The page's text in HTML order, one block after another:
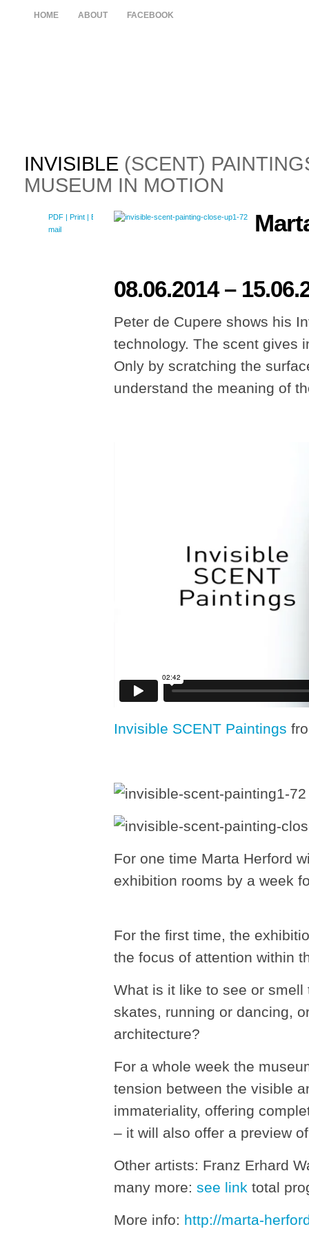
HOME ABOUT FACEBOOK
INVISIBLE (SCENT)
MUSEUM IN MOTION
PDF | Print | E-
mail
08.06.2014–
Peter de Cupere shows his
technology. The scent gives
Only by scratching the
understand the meaning of
Invisible SCENT Paintings
For one time Marta Herford
exhibition rooms by a week
For the first time, the
the focus of attention within
What is it like to see or
skates, running or dancing,
architecture?
For a whole week the
tension between the visible
immateriality, offering
– it will also offer a preview
Other artists: Franz Erhard
many more: see link total
More info: http://marta-